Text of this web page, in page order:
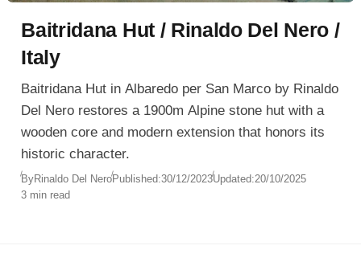
Baitridana Hut / Rinaldo Del Nero /
Italy
Baitridana Hut in Albaredo per San Marco by Rinaldo
Del Nero restores a 1900m Alpine stone hut with a
wooden core and modern extension that honors its
historic character.
ByRinaldo Del NeroPublished:30/12/2023Updated:20/10/2025
3 min read